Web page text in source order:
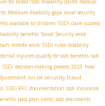
for blood clots disability claims medical
Medicare disability gaps social security
available to children SSDI claim success
benefits Social Security work
remote work SSDI rules disability
injuries qualify for ssdi benefits ssdi
SSDI decision-making process 2025 how
social security fraud
SSDI RFC documentation ssdi insurance
pass plan limits ssdi documents